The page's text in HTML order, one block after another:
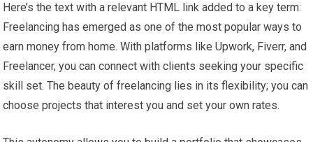
Here’s the text with a relevant HTML link added to a key term:
Freelancing has emerged as one of the most popular ways to
earn money from home. With platforms like Upwork, Fiverr, and
Freelancer, you can connect with clients seeking your specific
skill set. The beauty of freelancing lies in its flexibility; you can
choose projects that interest you and set your own rates.